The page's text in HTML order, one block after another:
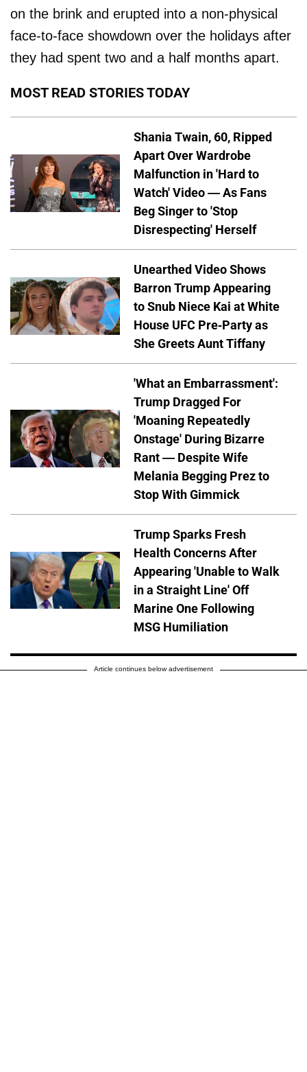
on the brink and erupted into a non-physical
face-to-face showdown over the holidays after
they had spent two and a half months apart.
MOST READ STORIES TODAY
Shania Twain, 60, Ripped
Apart Over Wardrobe
Malfunction in 'Hard to
Watch' Video — As Fans
Beg Singer to 'Stop
Disrespecting' Herself
Unearthed Video Shows
Barron Trump Appearing
to Snub Niece Kai at White
House UFC Pre-Party as
She Greets Aunt Tiffany
'What an Embarrassment':
Trump Dragged For
'Moaning Repeatedly
Onstage' During Bizarre
Rant — Despite Wife
Melania Begging Prez to
Stop With Gimmick
Trump Sparks Fresh
Health Concerns After
Appearing 'Unable to Walk
in a Straight Line' Off
Marine One Following
MSG Humiliation
Article continues below advertisement